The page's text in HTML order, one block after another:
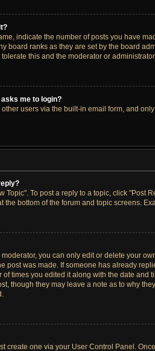
indicate the number of posts you have
board ranks as they are set by the board
this and the moderator or
me to login?
users via the built-in email form, and
Topic". To post a reply to a topic, click "Post
bottom of the forum and topic screens.
you can only edit or delete your
post was made. If someone has already
times you edited it along with the date
though they may leave a note as to why
create one via your User Control Panel.